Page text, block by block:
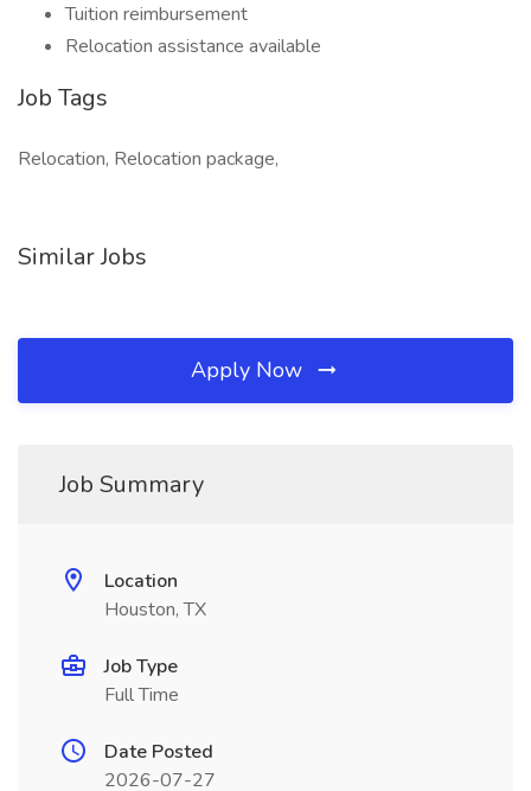
Tuition reimbursement
Relocation assistance available
Job Tags
Relocation, Relocation package,
Similar Jobs
Apply Now
Job Summary
Location
Houston, TX
Job Type
Full Time
Date Posted
2026-07-27